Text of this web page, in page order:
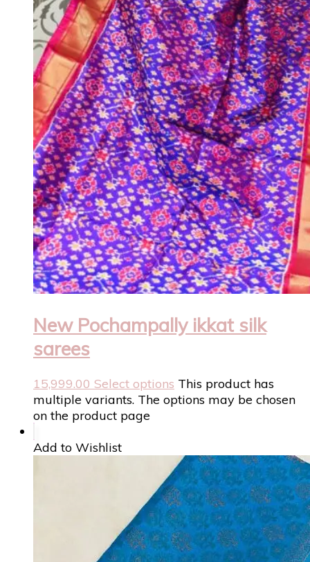
New Pochampally ikkat silk
sarees
15,999.00 Select options This product has
multiple variants. The options may be chosen
on the product page
Add to Wishlist